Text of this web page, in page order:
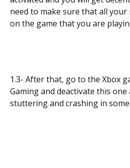
need to make sure that all your
on the game that you are
1.3- After that, go to the Xbox
Gaming and deactivate this one
stuttering and crashing in some